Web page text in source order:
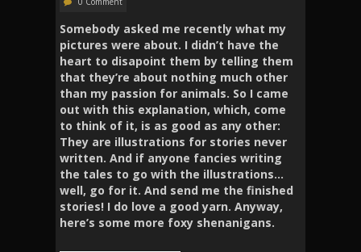
Somebody asked me recently what my
pictures were about. I didn’t have the
heart to disapoint them by telling them
that they’re about nothing much other
than my passion for animals. So I came
out with this explanation, which, come
to think of it, is as good as any other:
They are illustrations for stories never
written. And if anyone fancies writing
the tales to go with the illustrations…
well, go for it. And send me the finished
stories! I do love a good yarn. Anyway,
here’s some more foxy shenanigans.